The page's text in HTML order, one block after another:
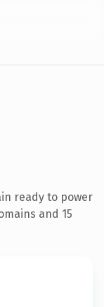
ready to power
and 15